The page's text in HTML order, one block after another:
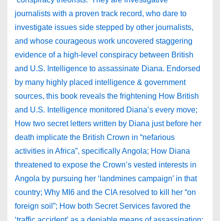
journalists with a proven track record, who dare to
investigate issues side stepped by other journalists,
and whose courageous work uncovered staggering
evidence of a high-level conspiracy between British
and U.S. Intelligence to assassinate Diana. Endorsed
by many highly placed intelligence & government
sources, this book reveals the frightening How British
and U.S. Intelligence monitored Diana’s every move;
How two secret letters written by Diana just before her
death implicate the British Crown in “nefarious
activities in Africa”, specifically Angola; How Diana
threatened to expose the Crown’s vested interests in
Angola by pursuing her ‘landmines campaign’ in that
country; Why MI6 and the CIA resolved to kill her “on
foreign soil”; How both Secret Services favored the